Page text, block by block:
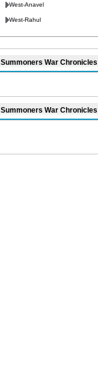
West-Anavel
West-Rahul
Summoners War
Summoners War